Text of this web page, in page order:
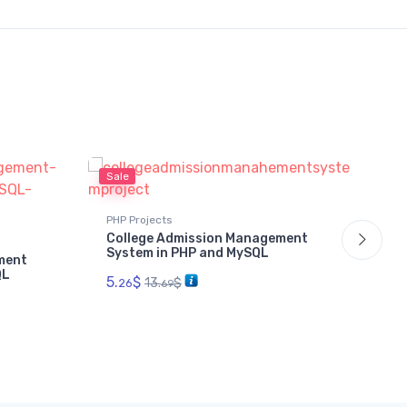
Sale
PHP Projects
College Admission Management
System in PHP and MySQL
5.26$ 13.69$